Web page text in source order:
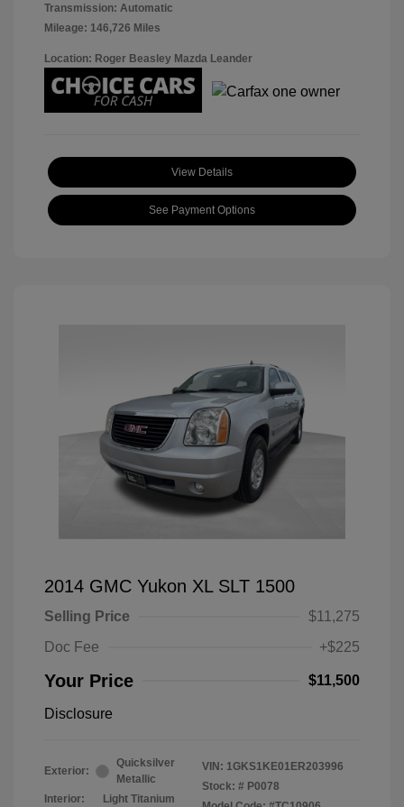
Transmission: Automatic
Mileage: 146,726 Miles
Location: Roger Beasley Mazda Leander
View Details
See Payment Options
2014 GMC Yukon XL SLT 1500
Selling Price
$11,275
Doc Fee
+$225
Your Price $11,500
Disclosure
Exterior:
Quicksilver
Metallic
Interior:
Light Titanium
VIN: 1GKS1KE01ER203996
Stock: # P0078